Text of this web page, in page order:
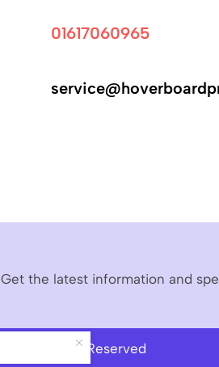
01617060965
Get the latest information and
– All Rights Reserved